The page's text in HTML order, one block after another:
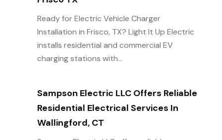
Ready for Electric Vehicle Charger
Installation in Frisco, TX? Light It Up Electric
installs residential and commercial EV
charging stations with...
Sampson Electric LLC Offers Reliable
Residential Electrical Services In
Wallingford, CT